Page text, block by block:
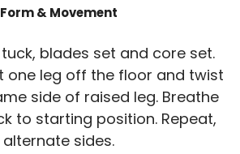
Form & Movement
blades set and core set.
one leg off the floor and twist
side of raised leg. Breathe
to starting position. Repeat,
alternate sides.